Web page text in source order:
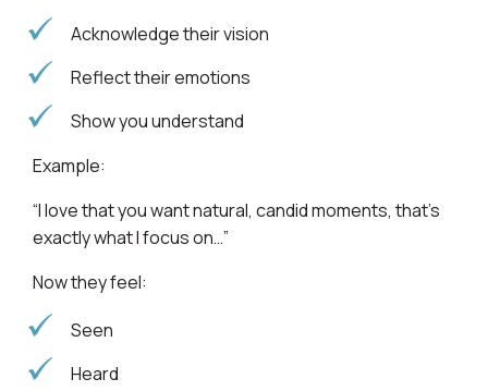
Acknowledge their vision
Reflect their emotions
Show you understand
Example:
“I love that you want natural, candid moments, that’s
exactly what I focus on…”
Now they feel:
Seen
Heard